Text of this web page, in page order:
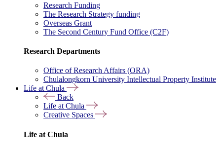
Research Funding
The Research Strategy funding
Overseas Grant
The Second Century Fund Office (C2F)
Research Departments
Office of Research Affairs (ORA)
Chulalongkorn University Intellectual Property Institute
Life at Chula
Back
Life at Chula
Creative Spaces
Life at Chula